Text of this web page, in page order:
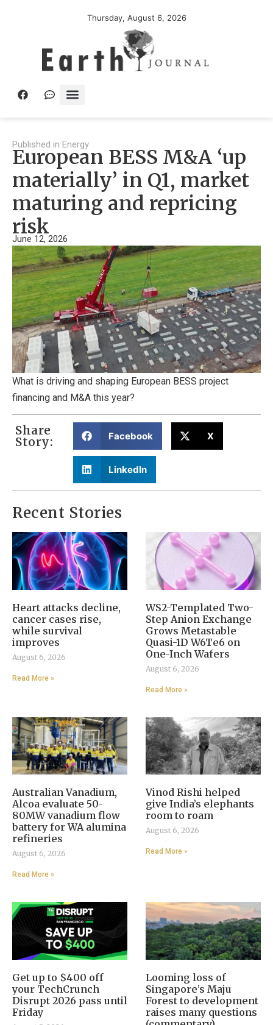
Thursday, August 6, 2026
Published in Energy
European BESS M&A ‘up
materially’ in Q1, market
maturing and repricing
risk
June 12, 2026
What is driving and shaping European BESS project
financing and M&A this year?
Share
Story: Facebook X
LinkedIn
Recent Stories
Heart attacks decline,
cancer cases rise,
while survival
improves
August 6, 2026
Read More »
WS2-Templated Two-
Step Anion Exchange
Grows Metastable
Quasi-1D W6Te6 on
One-Inch Wafers
August 6, 2026
Read More »
Australian Vanadium,
Alcoa evaluate 50-
80MW vanadium flow
battery for WA alumina
refineries
August 6, 2026
Read More »
Vinod Rishi helped
give India’s elephants
room to roam
August 6, 2026
Read More »
Get up to $400 off
your TechCrunch
Disrupt 2026 pass until
Friday
Looming loss of
Singapore’s Maju
Forest to development
raises many questions